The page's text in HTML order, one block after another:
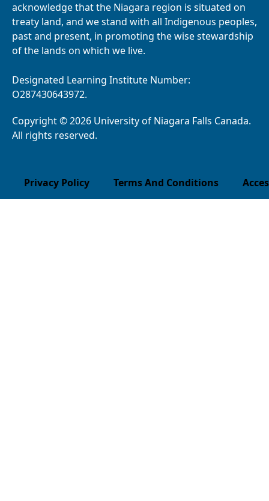
acknowledge that the Niagara region is situated on
treaty land, and we stand with all Indigenous peoples,
past and present, in promoting the wise stewardship
of the lands on which we live.
Designated Learning Institute Number:
O287430643972.
Copyright © 2026 University of Niagara Falls Canada.
All rights reserved.
Privacy Policy Terms And Conditions